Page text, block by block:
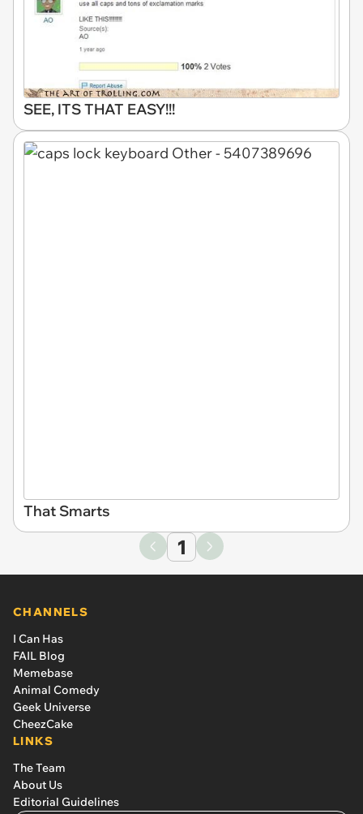
SEE, ITS THAT EASY!!!
That Smarts
1
CHANNELS
I Can Has
FAIL Blog
Memebase
Animal Comedy
Geek Universe
CheezCake
LINKS
The Team
About Us
Editorial Guidelines